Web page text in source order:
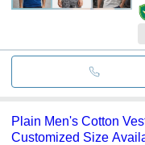
Plain Men's Cotton
Customized Size